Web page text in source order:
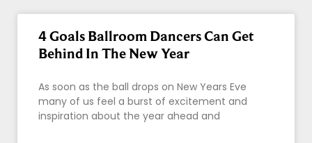
4 Goals Ballroom Dancers Can Get
Behind In The New Year
As soon as the ball drops on New Years Eve
many of us feel a burst of excitement and
inspiration about the year ahead and